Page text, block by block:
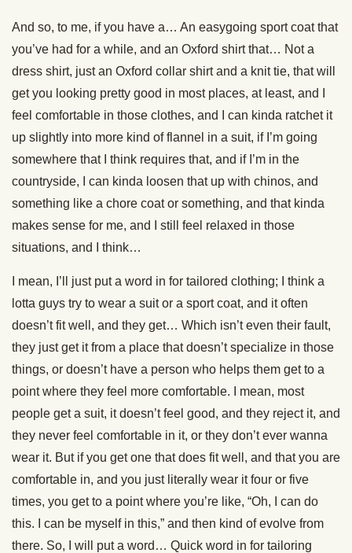
And so, to me, if you have a… An easygoing sport coat that
you’ve had for a while, and an Oxford shirt that… Not a
dress shirt, just an Oxford collar shirt and a knit tie, that will
get you looking pretty good in most places, at least, and I
feel comfortable in those clothes, and I can kinda ratchet it
up slightly into more kind of flannel in a suit, if I’m going
somewhere that I think requires that, and if I’m in the
countryside, I can kinda loosen that up with chinos, and
something like a chore coat or something, and that kinda
makes sense for me, and I still feel relaxed in those
situations, and I think…
I mean, I’ll just put a word in for tailored clothing; I think a
lotta guys try to wear a suit or a sport coat, and it often
doesn’t fit well, and they get… Which isn’t even their fault,
they just get it from a place that doesn’t specialize in those
things, or doesn’t have a person who helps them get to a
point where they feel more comfortable. I mean, most
people get a suit, it doesn’t feel good, and they reject it, and
they never feel comfortable in it, or they don’t ever wanna
wear it. But if you get one that does fit well, and that you are
comfortable in, and you just literally wear it four or five
times, you get to a point where you’re like, “Oh, I can do
this. I can be myself in this,” and then kind of evolve from
there. So, I will put a word… Quick word in for tailoring